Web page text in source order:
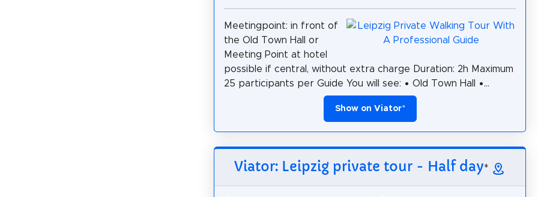
Meetingpoint: in front of
the Old Town Hall or
Meeting Point at hotel
possible if central, without extra charge Duration: 2h Maximum
25 participants per Guide You will see: • Old Town Hall •...
Show on Viator*
Viator: Leipzig private tour - Half day*